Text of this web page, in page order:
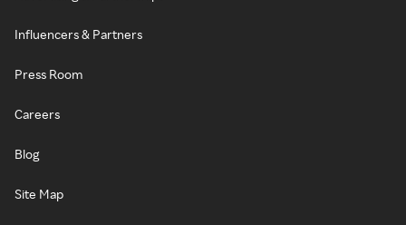
Influencers & Partners
Press Room
Careers
Blog
Site Map